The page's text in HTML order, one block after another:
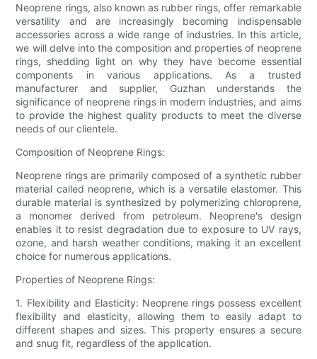
Neoprene rings, also known as rubber rings, offer remarkable
versatility and are increasingly becoming indispensable
accessories across a wide range of industries. In this article,
we will delve into the composition and properties of neoprene
rings, shedding light on why they have become essential
components in various applications. As a trusted
manufacturer and supplier, Guzhan understands the
significance of neoprene rings in modern industries, and aims
to provide the highest quality products to meet the diverse
needs of our clientele.
Composition of Neoprene Rings:
Neoprene rings are primarily composed of a synthetic rubber
material called neoprene, which is a versatile elastomer. This
durable material is synthesized by polymerizing chloroprene,
a monomer derived from petroleum. Neoprene's design
enables it to resist degradation due to exposure to UV rays,
ozone, and harsh weather conditions, making it an excellent
choice for numerous applications.
Properties of Neoprene Rings:
1. Flexibility and Elasticity: Neoprene rings possess excellent
flexibility and elasticity, allowing them to easily adapt to
different shapes and sizes. This property ensures a secure
and snug fit, regardless of the application.